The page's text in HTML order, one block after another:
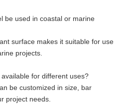
be used in coastal or marine
surface makes it suitable for use
projects.
for different uses?
be customized in size, bar
project needs.